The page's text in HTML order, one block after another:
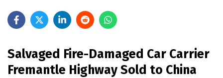
Salvaged Fire-Damaged Car Carrier
Fremantle Highway Sold to China